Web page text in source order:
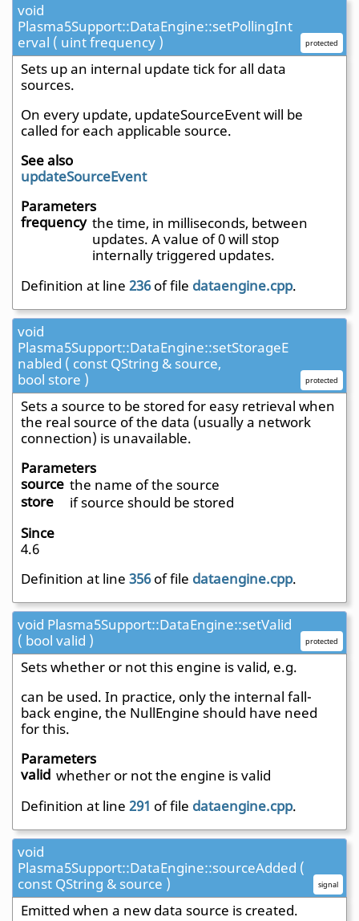
void
Plasma5Support::DataEngine::setPollingInt
erval ( uint frequency )
protected
Sets up an internal update tick for all data
sources.
On every update, updateSourceEvent will be
called for each applicable source.
See also
updateSourceEvent
Parameters
frequency the time, in milliseconds, between
updates. A value of 0 will stop
internally triggered updates.
Definition at line 236of file dataengine.cpp.
void
Plasma5Support::DataEngine::setStorageE
nabled ( const QString & source,
bool store )
protected
Sets a source to be stored for easy retrieval when
the real source of the data (usually a network
connection) is unavailable.
Parameters
source the name of the source
store
if source should be stored
Since
4.6
Definition at line 356of file dataengine.cpp.
void Plasma5Support::DataEngine::setValid
( bool valid )
protected
Sets whether or not this engine is valid, e.g.
can be used. In practice, only the internal fall-
back engine, the NullEngine should have need
for this.
Parameters
valid whether or not the engine is valid
Definition at line 291 of file dataengine.cpp.
void
Plasma5Support::DataEngine::sourceAdded (
const QString & source )
signal
Emitted when a new data source is created.